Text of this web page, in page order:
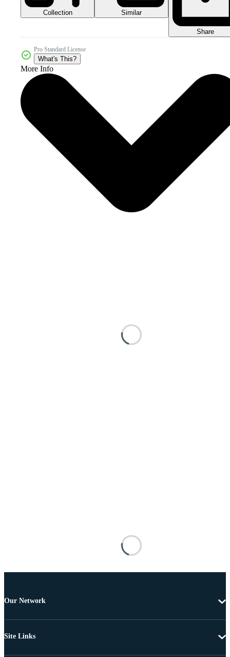
Collection Similar
Share
Pro Standard License
What's This?
More Info
Our Network
Site Links